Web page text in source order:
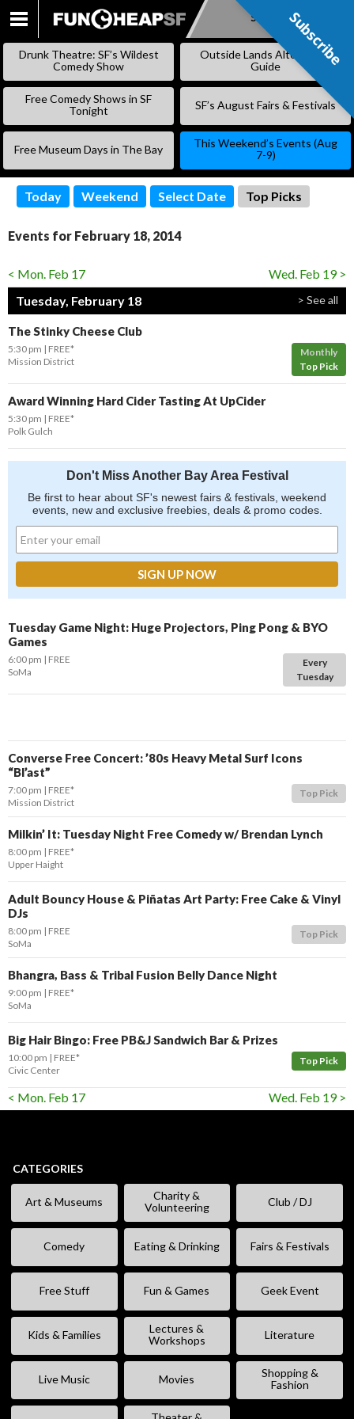
SKIP
Subscribe
Drunk Theatre: SF’s Wildest
Comedy Show
Outside Lands Alternative
Guide
Free Comedy Shows in SF
Tonight
SF’s August Fairs & Festivals
Free Museum Days in The Bay
This Weekend’s Events (Aug
7-9)
Today Weekend Select Date Top Picks
Events for February 18, 2014
< Mon. Feb 17
Wed. Feb 19 >
Tuesday, February 18
> See all
The Stinky Cheese Club
Monthly
Top Pick
5:30 pm
FREE*
Mission District
Award Winning Hard Cider Tasting At UpCider
5:30 pm
FREE*
Polk Gulch
Don't Miss Another Bay Area Festival
Be first to hear about SF's newest fairs & festivals, weekend
events, new and exclusive freebies, deals & promo codes.
Tuesday Game Night: Huge Projectors, Ping Pong & BYO
Games
Every
Tuesday
6:00 pm
FREE
SoMa
Converse Free Concert: ’80s Heavy Metal Surf Icons
“Bl’ast”
Top Pick
7:00 pm
FREE*
Mission District
Milkin’ It: Tuesday Night Free Comedy w/ Brendan Lynch
8:00 pm
FREE*
Upper Haight
Adult Bouncy House & Piñatas Art Party: Free Cake & Vinyl
DJs
Top Pick
8:00 pm
FREE
SoMa
Bhangra, Bass & Tribal Fusion Belly Dance Night
9:00 pm
FREE*
SoMa
Big Hair Bingo: Free PB&J Sandwich Bar & Prizes
Top Pick
10:00 pm
FREE*
Civic Center
< Mon. Feb 17 Wed. Feb 19 >
CATEGORIES
Art & Museums
Charity &
Volunteering
Club / DJ
Comedy Eating & Drinking Fairs & Festivals
Free Stuff Fun & Games Geek Event
Kids & Families
Lectures &
Workshops
Literature
Live Music Movies
Shopping &
Fashion
Subscribe